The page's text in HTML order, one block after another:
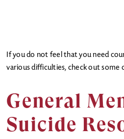
If you do not feel that you need
various difficulties, check out some
General
Suicide